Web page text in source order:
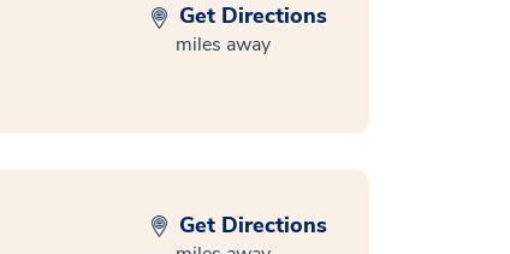
Get Directions
miles away
Get Directions